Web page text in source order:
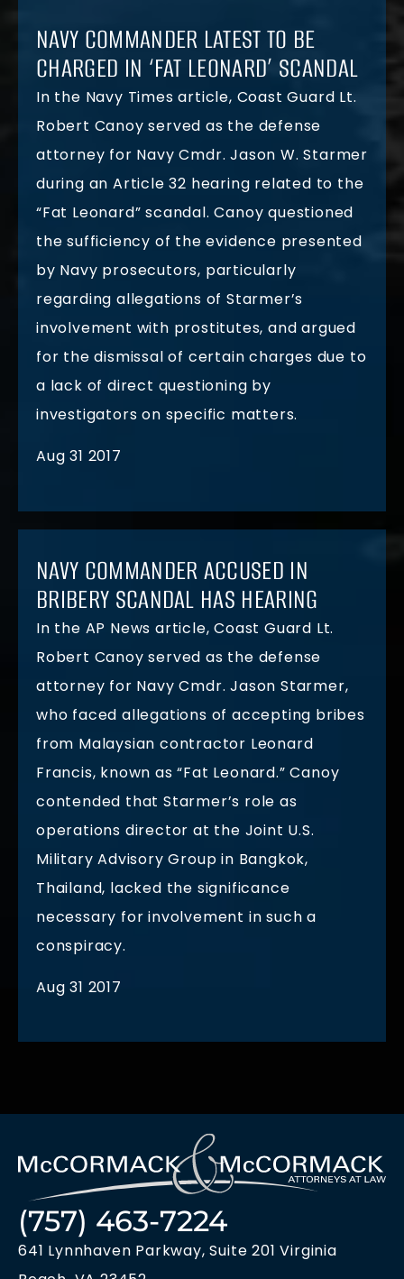
NAVY COMMANDER LATEST TO BE
CHARGED IN ‘FAT LEONARD’ SCANDAL
In the Navy Times article, Coast Guard Lt.
Robert Canoy served as the defense
attorney for Navy Cmdr. Jason W. Starmer
during an Article 32 hearing related to the
“Fat Leonard” scandal. Canoy questioned
the sufficiency of the evidence presented
by Navy prosecutors, particularly
regarding allegations of Starmer’s
involvement with prostitutes, and argued
for the dismissal of certain charges due to
a lack of direct questioning by
investigators on specific matters.
Aug 31 2017
NAVY COMMANDER ACCUSED IN
BRIBERY SCANDAL HAS HEARING
In the AP News article, Coast Guard Lt.
Robert Canoy served as the defense
attorney for Navy Cmdr. Jason Starmer,
who faced allegations of accepting bribes
from Malaysian contractor Leonard
Francis, known as “Fat Leonard.” Canoy
contended that Starmer’s role as
operations director at the Joint U.S.
Military Advisory Group in Bangkok,
Thailand, lacked the significance
necessary for involvement in such a
conspiracy.
Aug 31 2017
(757) 463-7224
641 Lynnhaven Parkway, Suite 201 Virginia